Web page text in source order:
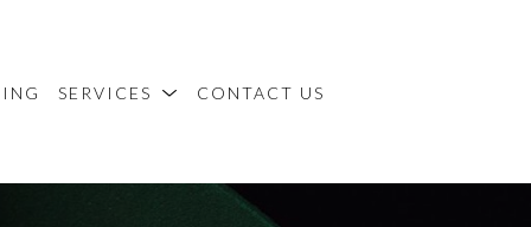
SERVICES CONTACT US